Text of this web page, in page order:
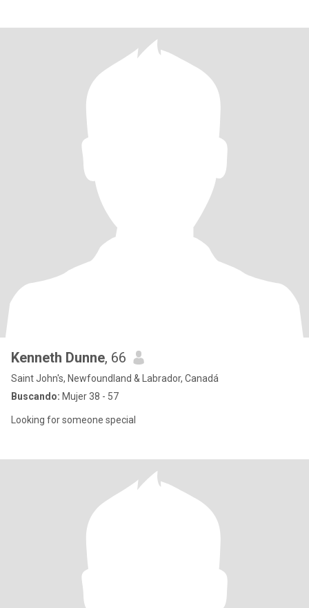
Kenneth Dunne, 66
Saint John's, Newfoundland & Labrador, Canadá
Buscando: Mujer 38 - 57
Looking for someone special